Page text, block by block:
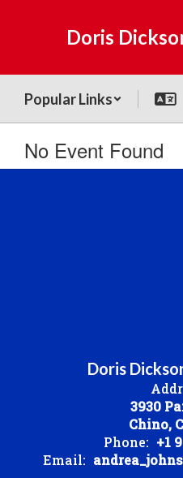
Doris
Popular Links
No Event Found
Doris
3930
Chino,
Phone: +1
Email: